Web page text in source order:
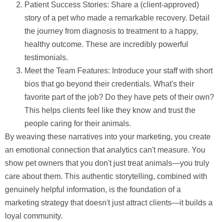
Patient Success Stories: Share a (client-approved)
story of a pet who made a remarkable recovery. Detail
the journey from diagnosis to treatment to a happy,
healthy outcome. These are incredibly powerful
testimonials.
Meet the Team Features: Introduce your staff with short
bios that go beyond their credentials. What's their
favorite part of the job? Do they have pets of their own?
This helps clients feel like they know and trust the
people caring for their animals.
By weaving these narratives into your marketing, you create
an emotional connection that analytics can't measure. You
show pet owners that you don't just treat animals—you truly
care about them. This authentic storytelling, combined with
genuinely helpful information, is the foundation of a
marketing strategy that doesn't just attract clients—it builds a
loyal community.